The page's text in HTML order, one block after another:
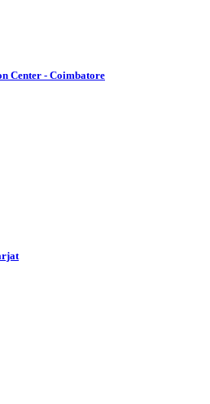
Center - Coimbatore